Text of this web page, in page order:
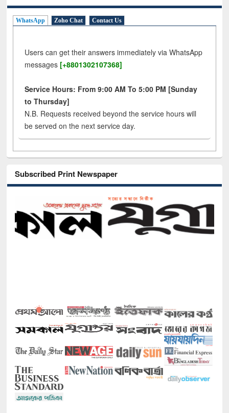
WhatsApp Zoho Chat Contact Us
Users can get their answers immediately via WhatsApp
messages [+8801302107368]
Service Hours: From 9:00 AM To 5:00 PM [Sunday
to Thursday]
N.B. Requests received beyond the service hours will
be served on the next service day.
Subscribed Print Newspaper